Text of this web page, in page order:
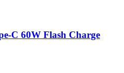
C 60W Flash Charge